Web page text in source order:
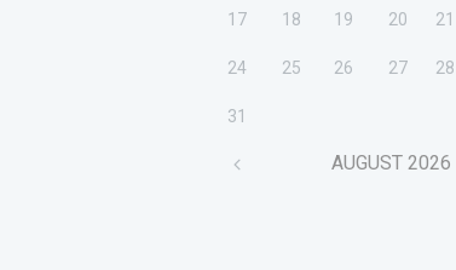
17 18 19 20 21
24 25 26 27 28
31
AUGUST 2026